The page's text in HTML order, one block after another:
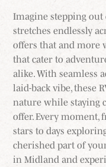
Imagine stepping out
stretches endlessly
offers that and more
that cater to
alike. With seamless
laid-back vibe, these
nature while staying
offer. Every moment,
stars to days
cherished part of
in Midland and